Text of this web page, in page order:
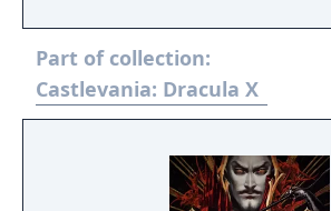
Experience a gripping
new characters! In the absence of the Holy
Whip, those who live in fear of
a replacement, which takes
the secret to manipulating
young woman possessed
Part of collection:
Castlevania: Dracula X